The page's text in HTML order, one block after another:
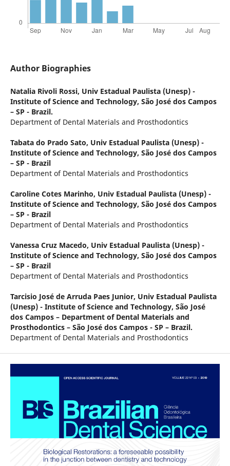
Author Biographies
Natalia Rivoli Rossi, Univ Estadual Paulista (Unesp) -
Institute of Science and Technology, São José dos Campos
– SP - Brazil.
Department of Dental Materials and Prosthodontics
Tabata do Prado Sato, Univ Estadual Paulista (Unesp) -
Institute of Science and Technology, São José dos Campos
– SP - Brazil
Department of Dental Materials and Prosthodontics
Caroline Cotes Marinho, Univ Estadual Paulista (Unesp) -
Institute of Science and Technology, São José dos Campos
– SP - Brazil
Department of Dental Materials and Prosthodontics
Vanessa Cruz Macedo, Univ Estadual Paulista (Unesp) -
Institute of Science and Technology, São José dos Campos
– SP - Brazil
Department of Dental Materials and Prosthodontics
Tarcisio José de Arruda Paes Junior, Univ Estadual Paulista
(Unesp) - Institute of Science and Technology, São José
dos Campos – Department of Dental Materials and
Prosthodontics – São José dos Campos - SP – Brazil.
Department of Dental Materials and Prosthodontics